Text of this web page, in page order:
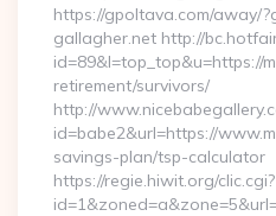
https://gpoltava.com/away/
gallagher.net http://
id=89&l=top_top&u=https://
retirement/survivors/
http://
id=babe2&url=https://
savings-plan/tsp-calculator
https://regie.hiwit.org/clic.cgi?